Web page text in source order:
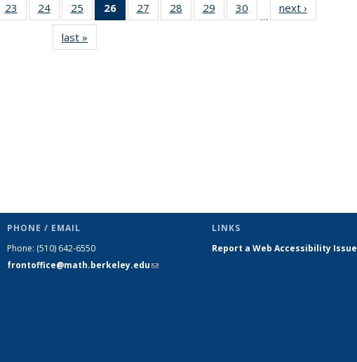
23
of 49
News
24 of 49
News
25
of 49
News
26
of 49
News
27
of 49
News
28
of 49
News
29
of 49
News
30
News
…
next ›
last »
PHONE / EMAIL
Phone: (510) 642-6550
frontoffice@math.berkeley.edu(link sends
LINKS
Report a Web Accessibility Issue